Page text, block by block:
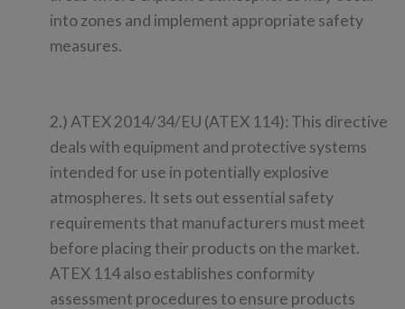
into zones and implement appropriate safety
measures.
2.) ATEX 2014/34/EU (ATEX 114): This directive
deals with equipment and protective systems
intended for use in potentially explosive
atmospheres. It sets out essential safety
requirements that manufacturers must meet
before placing their products on the market.
ATEX 114 also establishes conformity
assessment procedures to ensure products